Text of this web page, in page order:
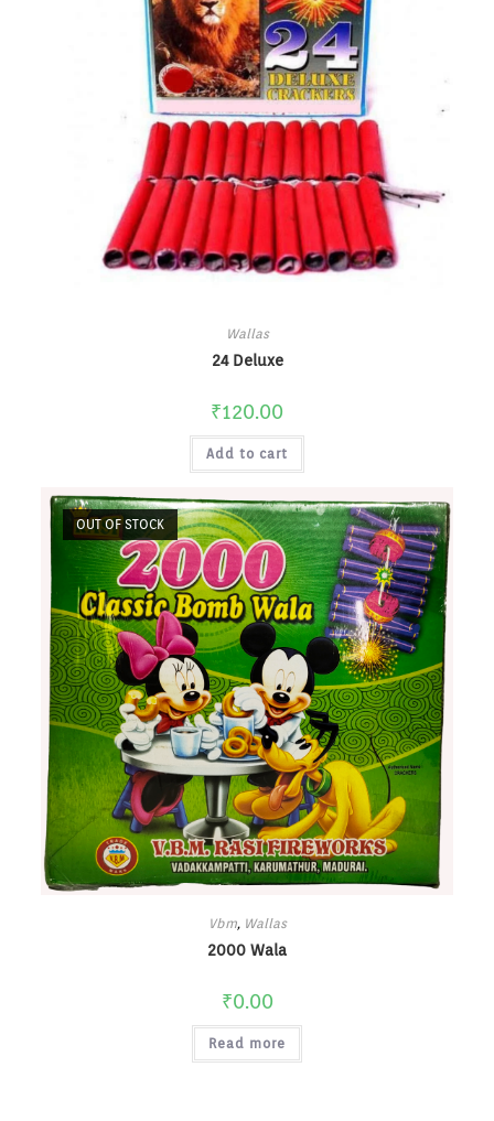
Wallas
24 Deluxe
₹120.00
Add to cart
OUT OF STOCK
Vbm, Wallas
2000 Wala
₹0.00
Read more